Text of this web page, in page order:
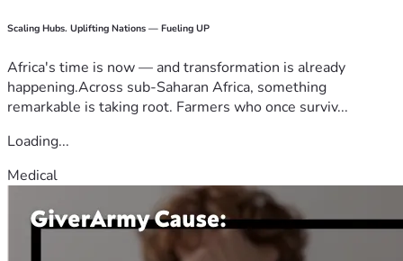
Scaling Hubs. Uplifting Nations — Fueling UP
Africa's time is now — and transformation is already
happening.Across sub-Saharan Africa, something
remarkable is taking root. Farmers who once surviv...
Loading...
Medical